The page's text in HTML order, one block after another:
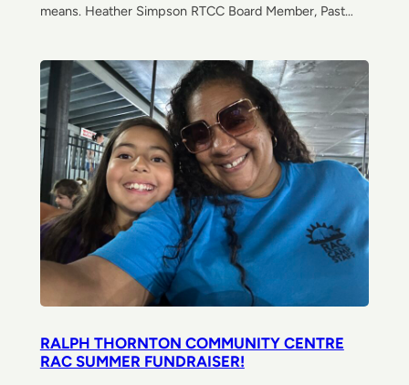
means. Heather Simpson RTCC Board Member, Past…
RALPH THORNTON COMMUNITY CENTRE
RAC SUMMER FUNDRAISER!